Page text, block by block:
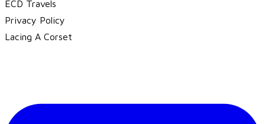
ECD Travels
​Privacy Policy
Lacing A Corset